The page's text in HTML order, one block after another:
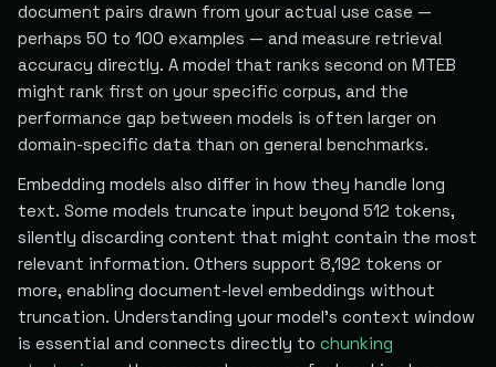
document pairs drawn from your actual use case —
perhaps 50 to 100 examples — and measure retrieval
accuracy directly. A model that ranks second on MTEB
might rank first on your specific corpus, and the
performance gap between models is often larger on
domain-specific data than on general benchmarks.
Embedding models also differ in how they handle long
text. Some models truncate input beyond 512 tokens,
silently discarding content that might contain the most
relevant information. Others support 8,192 tokens or
more, enabling document-level embeddings without
truncation. Understanding your model's context window
is essential and connects directly to chunking